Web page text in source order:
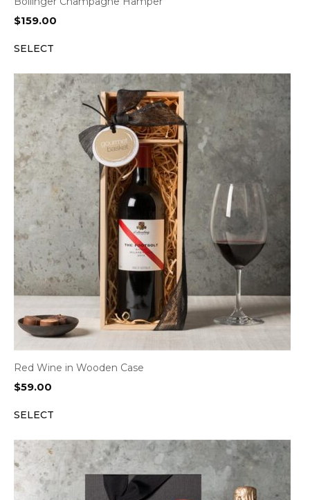
$159.00
SELECT
Red Wine in Wooden Case
$59.00
SELECT